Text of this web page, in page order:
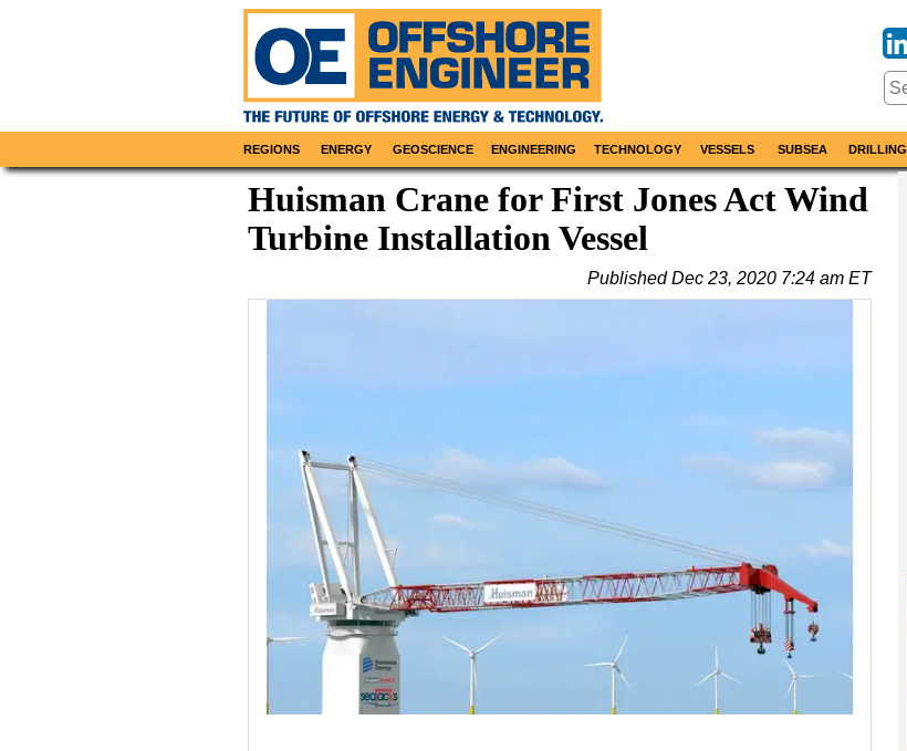
REGIONS ENERGY GEOSCIENCE ENGINEERING TECHNOLOGY VESSELS SUBSEA DRILLING
Huisman Crane for First Jones Act Wind
Turbine Installation Vessel
PublishedDec 23, 2020 7:24 am ET